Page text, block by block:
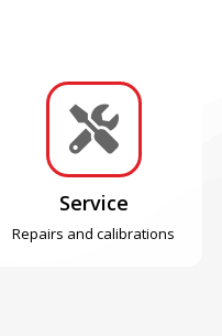

Service
Repairs and calibrations